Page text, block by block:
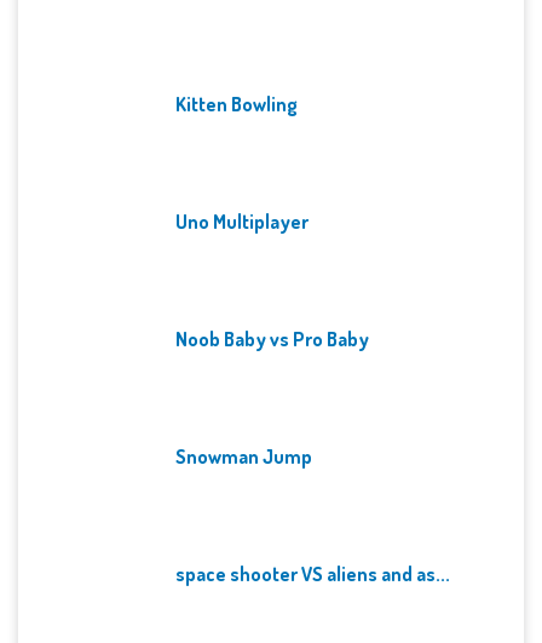
Kitten Bowling
Uno Multiplayer
Noob Baby vs Pro Baby
Snowman Jump
space shooter VS aliens and as...